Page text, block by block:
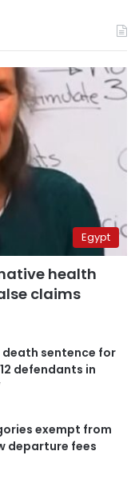
Egypt
health
claims
sentence for
defendants in
exempt from
departure fees